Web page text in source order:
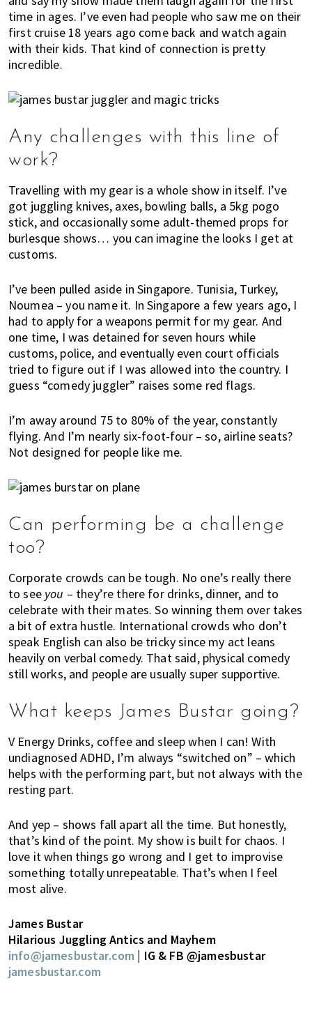
time in ages. I’ve even had people who saw me on their
first cruise 18 years ago come back and watch again
with their kids. That kind of connection is pretty
incredible.
Any challenges with this line of
work?
Travelling with my gear is a whole show in itself. I’ve
got juggling knives, axes, bowling balls, a 5kg pogo
stick, and occasionally some adult-themed props for
burlesque shows… you can imagine the looks I get at
customs.
I’ve been pulled aside in Singapore. Tunisia, Turkey,
Noumea – you name it. In Singapore a few years ago, I
had to apply for a weapons permit for my gear. And
one time, I was detained for seven hours while
customs, police, and eventually even court officials
tried to figure out if I was allowed into the country. I
guess “comedy juggler” raises some red flags.
I’m away around 75 to 80% of the year, constantly
flying. And I’m nearly six-foot-four ­– so, airline seats?
Not designed for people like me.
Can performing be a challenge
too?
Corporate crowds can be tough. No one’s really there
to see you – they’re there for drinks, dinner, and to
celebrate with their mates. So winning them over takes
a bit of extra hustle. International crowds who don’t
speak English can also be tricky since my act leans
heavily on verbal comedy. That said, physical comedy
still works, and people are usually super supportive.
What keeps James Bustar going?
V Energy Drinks, coffee and sleep when I can! With
undiagnosed ADHD, I’m always “switched on” – which
helps with the performing part, but not always with the
resting part.
And yep – shows fall apart all the time. But honestly,
that’s kind of the point. My show is built for chaos. I
love it when things go wrong and I get to improvise
something totally unrepeatable. That’s when I feel
most alive.
James Bustar
Hilarious Juggling Antics and Mayhem
info@jamesbustar.com | IG & FB @jamesbustar
jamesbustar.com